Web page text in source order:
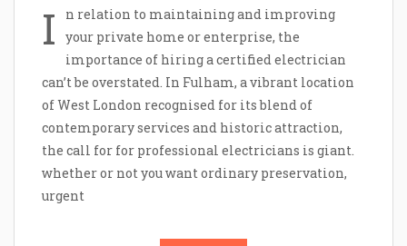
I
n relation to maintaining and improving
your private home or enterprise, the
importance of hiring a certified electrician
can’t be overstated. In Fulham, a vibrant location
of West London recognised for its blend of
contemporary services and historic attraction,
the call for for professional electricians is giant.
whether or not you want ordinary preservation,
urgent